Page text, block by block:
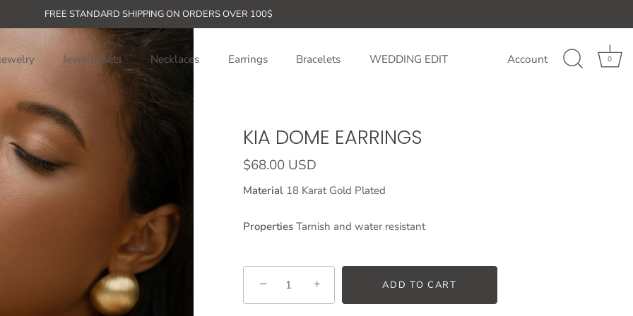
FREE STANDARD SHIPPING ON ORDERS OVER 100$
Jewelry sets Necklaces Earrings Bracelets WEDDING EDIT Account 0
KIA DOME EARRINGS
$68.00 USD
Material 18 Karat Gold Plated
Properties Tarnish and water resistant
− + ADD TO CART